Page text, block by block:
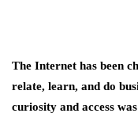
The Internet has been
relate, learn, and do
curiosity and access